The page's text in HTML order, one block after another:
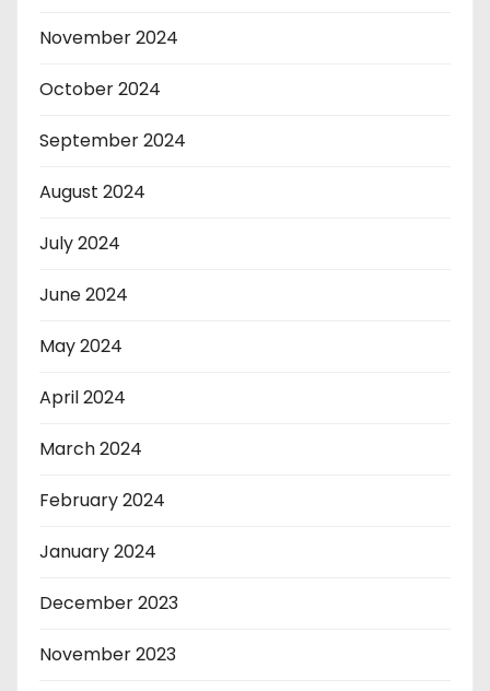
November 2024
October 2024
September 2024
August 2024
July 2024
June 2024
May 2024
April 2024
March 2024
February 2024
January 2024
December 2023
November 2023